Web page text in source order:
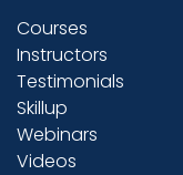
Courses
Instructors
Testimonials
Skillup
Webinars
Videos